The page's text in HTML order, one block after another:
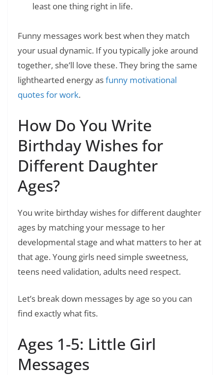
least one thing right in life.
Funny messages work best when they match
your usual dynamic. If you typically joke around
together, she’ll love these. They bring the same
lighthearted energy asfunny motivational
quotes for work.
How Do You Write
Birthday Wishes for
Different Daughter
Ages?
You write birthday wishes for different daughter
ages by matching your message to her
developmental stage and what matters to her at
that age. Young girls need simple sweetness,
teens need validation, adults need respect.
Let’s break down messages by age so you can
find exactly what fits.
Ages 1-5: Little Girl
Messages